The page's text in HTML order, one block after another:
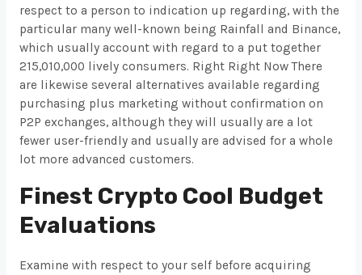
respect to a person to indication up regarding, with the
particular many well-known being Rainfall and Binance,
which usually account with regard to a put together
215,010,000 lively consumers. Right Right Now There
are likewise several alternatives available regarding
purchasing plus marketing without confirmation on
P2P exchanges, although they will usually are a lot
fewer user-friendly and usually are advised for a whole
lot more advanced customers.
Finest Crypto Cool Budget
Evaluations
Examine with respect to your self before acquiring